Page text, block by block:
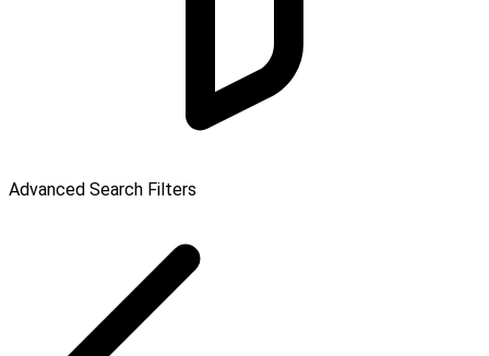
Advanced Search Filters